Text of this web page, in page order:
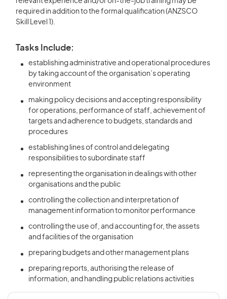
required in addition to the formal qualification (ANZSCO
Skill Level 1).
Tasks Include:
establishing administrative and operational procedures
by taking account of the organisation’s operating
environment
making policy decisions and accepting responsibility
for operations, performance of staff, achievement of
targets and adherence to budgets, standards and
procedures
establishing lines of control and delegating
responsibilities to subordinate staff
representing the organisation in dealings with other
organisations and the public
controlling the collection and interpretation of
management information to monitor performance
controlling the use of, and accounting for, the assets
and facilities of the organisation
preparing budgets and other management plans
preparing reports, authorising the release of
information, and handling public relations activities